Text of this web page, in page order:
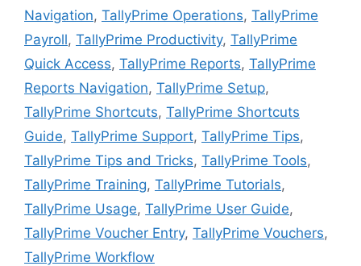
Navigation, TallyPrime Operations, TallyPrime
Payroll, TallyPrime Productivity, TallyPrime
Quick Access, TallyPrime Reports, TallyPrime
Reports Navigation, TallyPrime Setup,
TallyPrime Shortcuts, TallyPrime Shortcuts
Guide, TallyPrime Support, TallyPrime Tips,
TallyPrime Tips and Tricks, TallyPrime Tools,
TallyPrime Training, TallyPrime Tutorials,
TallyPrime Usage, TallyPrime User Guide,
TallyPrime Voucher Entry, TallyPrime Vouchers,
TallyPrime Workflow